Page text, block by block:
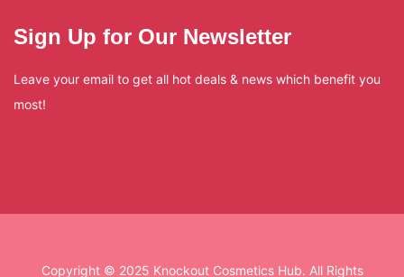
Sign Up for Our Newsletter
Leave your email to get all hot deals & news which benefit you
most!
Copyright © 2025 Knockout Cosmetics Hub. All Rights